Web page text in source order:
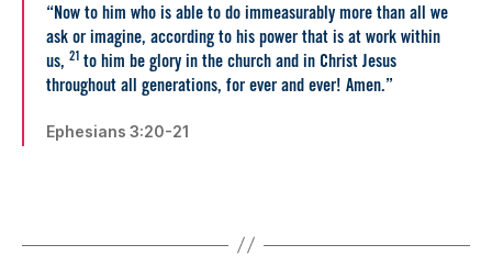
“Now to him who is able to do immeasurably more than all we
ask or imagine, according to his power that is at work within
us, 21 to him be glory in the church and in Christ Jesus
throughout all generations, for ever and ever! Amen.”
Ephesians 3:20-21